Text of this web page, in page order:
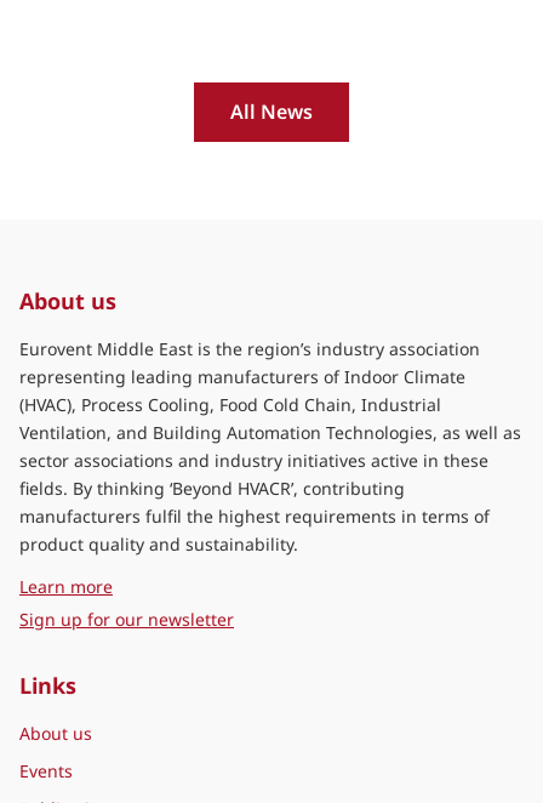
All News
About us
Eurovent Middle East is the region’s industry association
representing leading manufacturers of Indoor Climate
(HVAC), Process Cooling, Food Cold Chain, Industrial
Ventilation, and Building Automation Technologies, as well as
sector associations and industry initiatives active in these
fields. By thinking ‘Beyond HVACR’, contributing
manufacturers fulfil the highest requirements in terms of
product quality and sustainability.
Learn moreabout Eurovent Middle East
Sign up for our newsletter
Links
About us
Events